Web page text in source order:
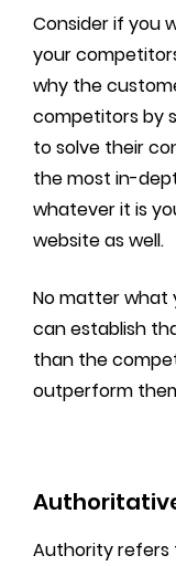
Consider if you
your
why the
competitors by
to solve their
the most in-
whatever it is
website as well.
No matter what
can establish
than the
outperform
Authority refers